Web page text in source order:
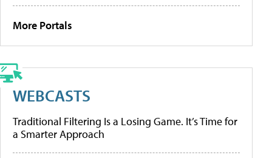
More Portals
WEBCASTS
Traditional Filtering Is a Losing Game. It’s Time for
a Smarter Approach